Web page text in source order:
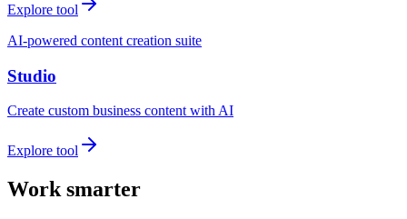
Explore tool
AI-powered content creation suite
Studio
Create custom business content with AI
Explore tool
Work smarter